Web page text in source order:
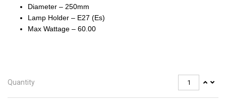
Diameter – 250mm
Lamp Holder – E27 (Es)
Max Wattage – 60.00
Quantity